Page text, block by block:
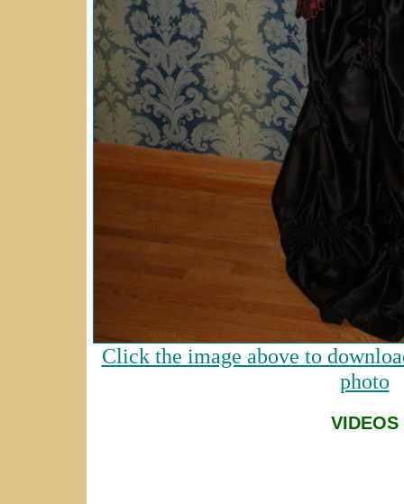
Click the image above to
photo
VIDEOS